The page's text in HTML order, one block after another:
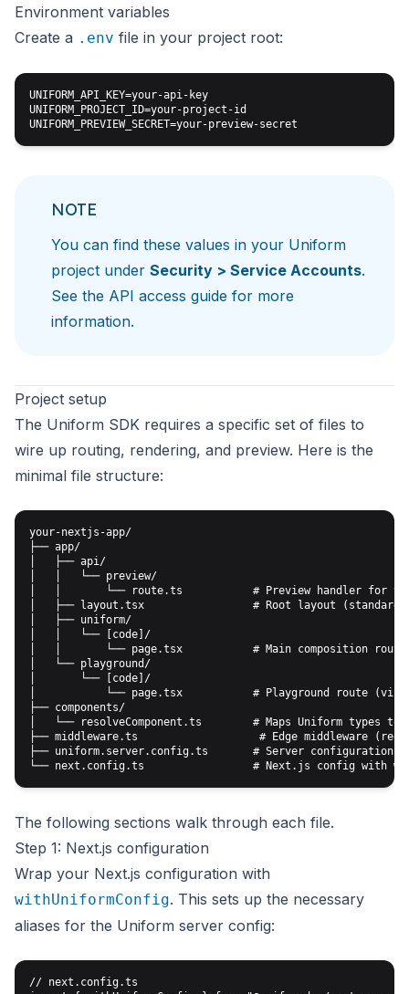
Environment variables
Create a .env file in your project root:
UNIFORM_API_KEY=your-api-key
UNIFORM_PROJECT_ID=your-project-id
NOTE
You can find these values in your Uniform
project under Security > Service Accounts.
See the API access guide for more
information.
Project setup
The Uniform SDK requires a specific set of files to
wire up routing, rendering, and preview. Here is the
minimal file structure:
your-nextjs-app/
├── app/
│   ├── api/
│   │   └── preview/
│   │       └── route.ts           # Preview handler for
│   ├── layout.tsx                 # Root layout (standard
│   ├── uniform/
│   │   └── [code]/
│   │       └── page.tsx           # Main composition route
│   └── playground/
│       └── [code]/
│           └── page.tsx           # Playground route
├── components/
│   └── resolveComponent.ts        # Maps Uniform types to
├── middleware.ts                   # Edge middleware
├── uniform.server.config.ts       # Server configuration
The following sections walk through each file.
Step 1: Next.js configuration
Wrap your Next.js configuration with
withUniformConfig. This sets up the necessary
aliases for the Uniform server config:
// next.config.ts